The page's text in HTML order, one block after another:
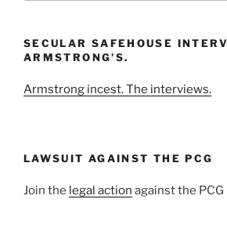
Year
SECULAR SAFEHOUSE
ARMSTRONG’S.
Armstrong incest. The interviews.
LAWSUIT AGAINST THE PCG
Join the legal action against the PCG